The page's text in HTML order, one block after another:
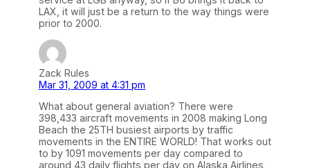
LAX, it will just be a return to the way things were
prior to 2000.
Zack Rules
Mar 31, 2009 at 4:31 pm
What about general aviation? There were
398,433 aircraft movements in 2008 making Long
Beach the 25TH busiest airports by traffic
movements in the ENTIRE WORLD! That works out
to by 1091 movements per day compared to
around 43 daily flights per day on Alaska Airlines,